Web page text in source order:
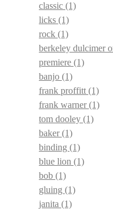
classic (1)
licks (1)
rock (1)
berkeley dulcimer
premiere (1)
banjo (1)
frank proffitt (1)
frank warner(1)
tom dooley (1)
baker(1)
binding (1)
blue lion (1)
bob (1)
gluing (1)
janita (1)